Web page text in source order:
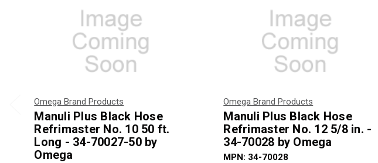
Omega Brand Products
Manuli Plus Black Hose
Refrimaster No. 10 50 ft.
Long - 34-70027-50 by
Omega
Omega Brand Products
Manuli Plus Black Hose
Refrimaster No. 12 5/8 in. -
34-70028 by Omega
MPN: 34-70028